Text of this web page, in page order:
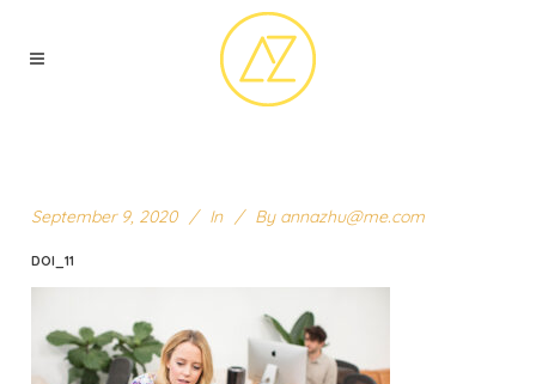
September 9, 2020 In By annazhu@me.com
DOI_11